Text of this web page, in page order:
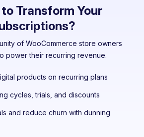
Transform Your
of WooCommerce store owners
power their recurring revenue.
products on recurring plans
cycles, trials, and discounts
and reduce churn with dunning